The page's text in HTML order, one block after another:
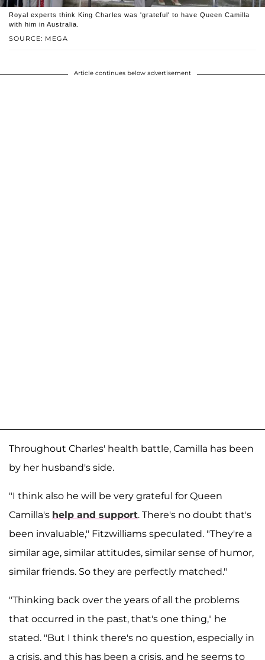
SOURCE: MEGA
Royal experts think King Charles was 'grateful' to have Queen Camilla
with him in Australia.
Article continues below advertisement
Throughout Charles' health battle, Camilla has been
by her husband's side.
"I think also he will be very grateful for Queen
Camilla's help and support. There's no doubt that's
been invaluable," Fitzwilliams speculated. "They're a
similar age, similar attitudes, similar sense of humor,
similar friends. So they are perfectly matched."
"Thinking back over the years of all the problems
that occurred in the past, that's one thing," he
stated. "But I think there's no question, especially in
a crisis, and this has been a crisis, and he seems to